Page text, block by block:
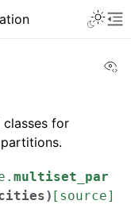
classes for
multiset_par
) [source]